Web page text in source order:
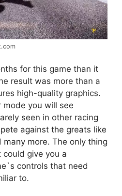
for this game than it
result was more than a
high-quality graphics.
mode you will see
seen in other racing
against the greats like
many more. The only thing
give you a
controls that need
to.